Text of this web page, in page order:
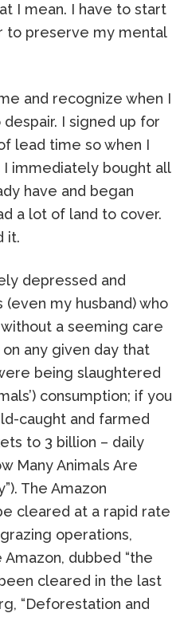
I mean. I have to start
to preserve my mental
and recognize when I
I signed up for
lead time so when I
immediately bought all
have and began
a lot of land to cover.
it.
depressed and
my husband) who
a seeming care
any given day that
being slaughtered
consumption; if you
caught and farmed
to 3 billion – daily
Many Animals Are
The Amazon
cleared at a rapid rate
operations,
dubbed “the
cleared in the last
“Deforestation and